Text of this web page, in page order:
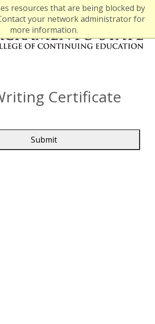
resources that are being blocked by
your network administrator for
more information.
Certificate
Submit